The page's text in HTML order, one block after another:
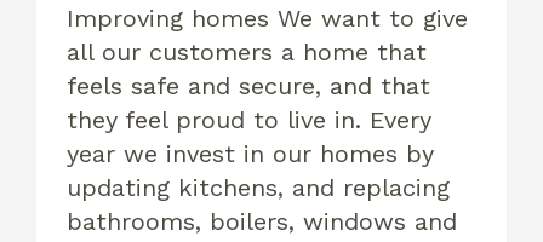
Improving homes We want to give
all our customers a home that
feels safe and secure, and that
they feel proud to live in. Every
year we invest in our homes by
updating kitchens, and replacing
bathrooms, boilers, windows and